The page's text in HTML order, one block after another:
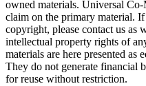
owned materials. Universal
claim on the primary material.
copyright, please contact us as
intellectual property rights of
materials are here presented as
They do not generate financial
for reuse without restriction.